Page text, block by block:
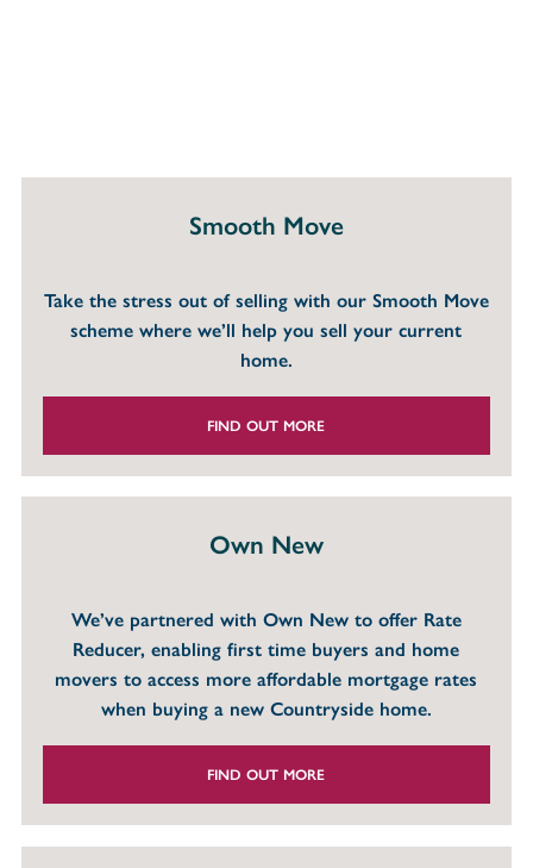
Smooth Move
Take the stress out of selling with our Smooth Move
scheme where we’ll help you sell your current
home.
FIND OUT MORE
Own New
We’ve partnered with Own New to offer Rate
Reducer, enabling first time buyers and home
movers to access more affordable mortgage rates
when buying a new Countryside home.
FIND OUT MORE